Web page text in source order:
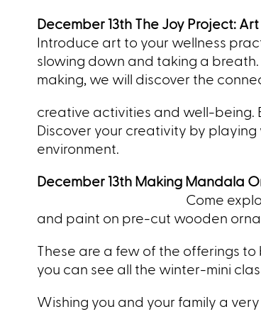
December 13th The Joy Project:
Introduce art to your wellness
slowing down and taking a breath.
making, we will discover the
creative activities and well-being.
Discover your creativity by
environment.
December 13th Making Mandala
Come
and paint on pre-cut wooden
These are a few of the offerings
you can see all the winter-mini
Wishing you and your family a